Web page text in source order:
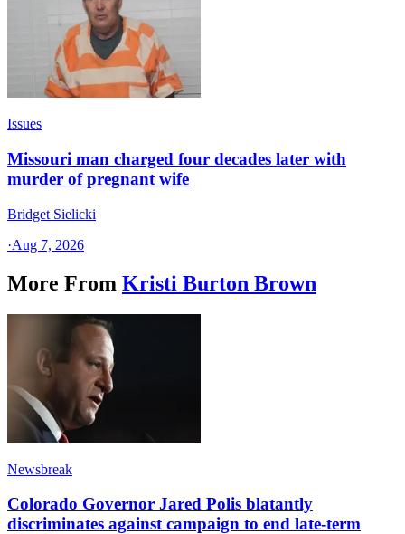
Issues
Missouri man charged four decades later with
murder of pregnant wife
Bridget Sielicki
·Aug 7, 2026
More From Kristi Burton Brown
Newsbreak
Colorado Governor Jared Polis blatantly
discriminates against campaign to end late-term